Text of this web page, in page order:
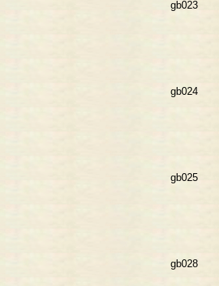
gb023
gb024
gb025
gb028